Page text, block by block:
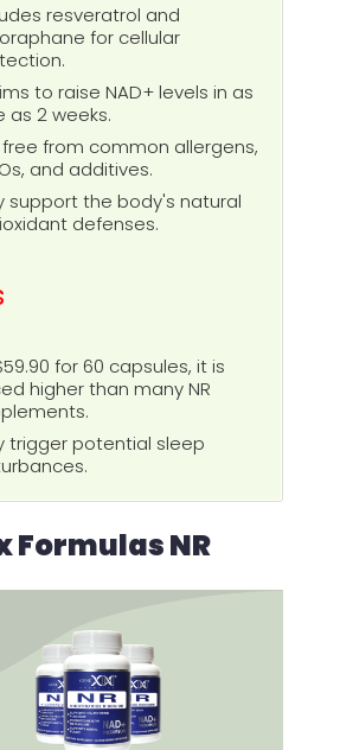
resveratrol and
for cellular
to raise NAD+ levels in as
as 2 weeks.
free from common allergens,
and additives.
support the body's natural
defenses.
for 60 capsules, it is
higher than many NR
trigger potential sleep
Formulas NR